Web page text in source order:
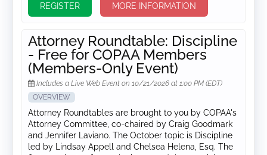
REGISTER MORE INFORMATION
Attorney Roundtable: Discipline
- Free for COPAA Members
(Members-Only Event)
Includes a Live Web Event on 10/21/2026 at 1:00 PM (EDT)
OVERVIEW
Attorney Roundtables are brought to you by COPAA's
Attorney Committee, co-chaired by Craig Goodmark
and Jennifer Laviano. The October topic is Discipline
led by Lindsay Appell and Chelsea Helena, Esq. The